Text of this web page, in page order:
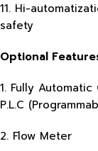
11. Hi-
safety
Optional
1. Fully
P.L.C
2. Flow Meter